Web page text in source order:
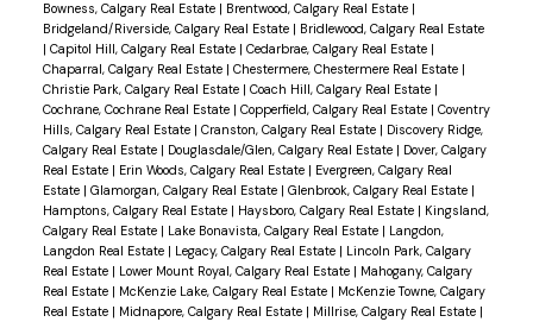
Bowness, Calgary Real Estate | Brentwood, Calgary Real Estate |
Bridgeland/Riverside, Calgary Real Estate | Bridlewood, Calgary Real Estate
| Capitol Hill, Calgary Real Estate | Cedarbrae, Calgary Real Estate |
Chaparral, Calgary Real Estate | Chestermere, Chestermere Real Estate |
Christie Park, Calgary Real Estate | Coach Hill, Calgary Real Estate |
Cochrane, Cochrane Real Estate | Copperfield, Calgary Real Estate | Coventry
Hills, Calgary Real Estate | Cranston, Calgary Real Estate | Discovery Ridge,
Calgary Real Estate | Douglasdale/Glen, Calgary Real Estate | Dover, Calgary
Real Estate | Erin Woods, Calgary Real Estate | Evergreen, Calgary Real
Estate | Glamorgan, Calgary Real Estate | Glenbrook, Calgary Real Estate |
Hamptons, Calgary Real Estate | Haysboro, Calgary Real Estate | Kingsland,
Calgary Real Estate | Lake Bonavista, Calgary Real Estate | Langdon,
Langdon Real Estate | Legacy, Calgary Real Estate | Lincoln Park, Calgary
Real Estate | Lower Mount Royal, Calgary Real Estate | Mahogany, Calgary
Real Estate | McKenzie Lake, Calgary Real Estate | McKenzie Towne, Calgary
Real Estate | Midnapore, Calgary Real Estate | Millrise, Calgary Real Estate |